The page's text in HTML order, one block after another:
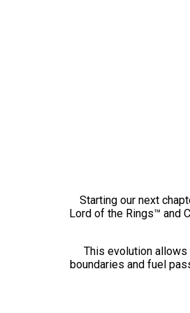
Starting our next
Lord of the Rings™ and
This evolution
boundaries and fuel